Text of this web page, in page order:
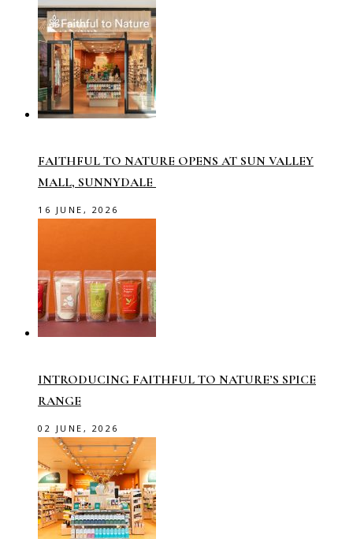
FAITHFUL TO NATURE OPENS AT SUN VALLEY
MALL, SUNNYDALE
16 JUNE, 2026
INTRODUCING FAITHFUL TO NATURE’S SPICE
RANGE
02 JUNE, 2026